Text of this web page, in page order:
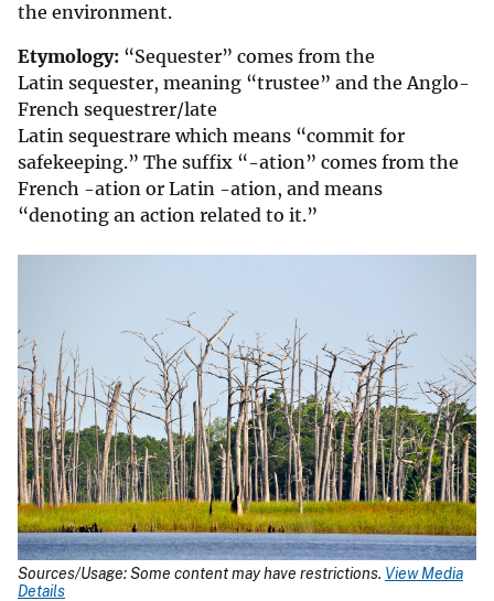
the environment.
Etymology: “Sequester” comes from the
Latin sequester, meaning “trustee” and the Anglo-
French sequestrer/late
Latin sequestrare which means “commit for
safekeeping.” The suffix “-ation” comes from the
French -ation or Latin -ation, and means
“denoting an action related to it.”
Sources/Usage: Some content may have restrictions. View Media
Details